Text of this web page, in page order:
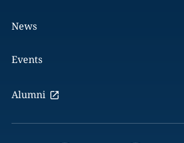
News
Events
Alumni